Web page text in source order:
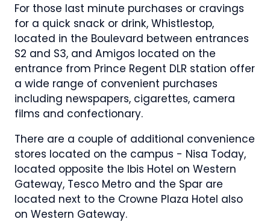
For those last minute purchases or cravings
for a quick snack or drink, Whistlestop,
located in the Boulevard between entrances
S2 and S3, and Amigos located on the
entrance from Prince Regent DLR station offer
a wide range of convenient purchases
including newspapers, cigarettes, camera
films and confectionary.
There are a couple of additional convenience
stores located on the campus - Nisa Today,
located opposite the Ibis Hotel on Western
Gateway, Tesco Metro and the Spar are
located next to the Crowne Plaza Hotel also
on Western Gateway.